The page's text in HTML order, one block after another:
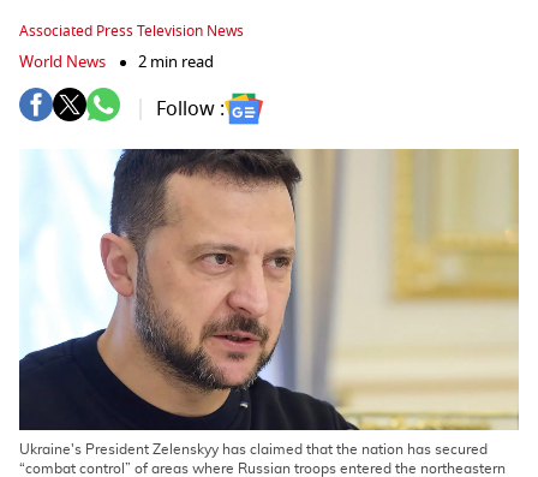
Associated Press Television News
World News 2 min read
Follow :
Ukraine's President Zelenskyy has claimed that the nation has secured
“combat control” of areas where Russian troops entered the northeastern